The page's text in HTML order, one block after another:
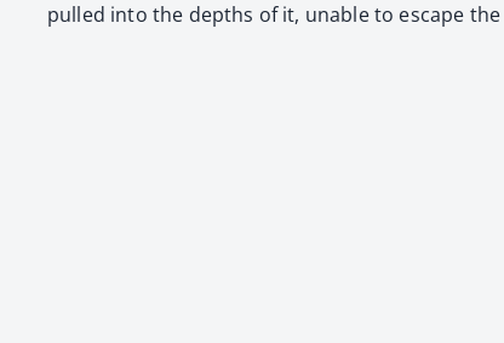
pulled into the depths of it, unable to escape